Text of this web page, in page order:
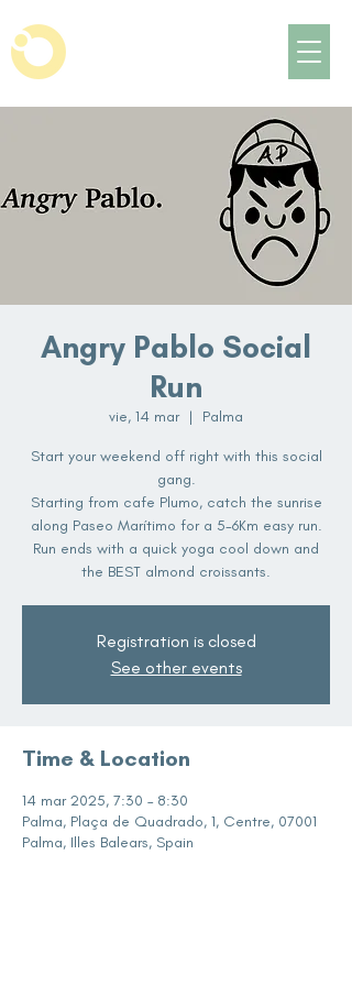
Angry Pablo Social
Run
vie, 14 mar
  |
Palma
Start your weekend off right with this social
gang.
Starting from cafe Plumo, catch the sunrise
along Paseo Marítimo for a 5-6Km easy run.
Run ends with a quick yoga cool down and
the BEST almond croissants.
Registration is closed
See other events
Time & Location
14 mar 2025, 7:30 – 8:30
Palma, Plaça de Quadrado, 1, Centre, 07001
Palma, Illes Balears, Spain